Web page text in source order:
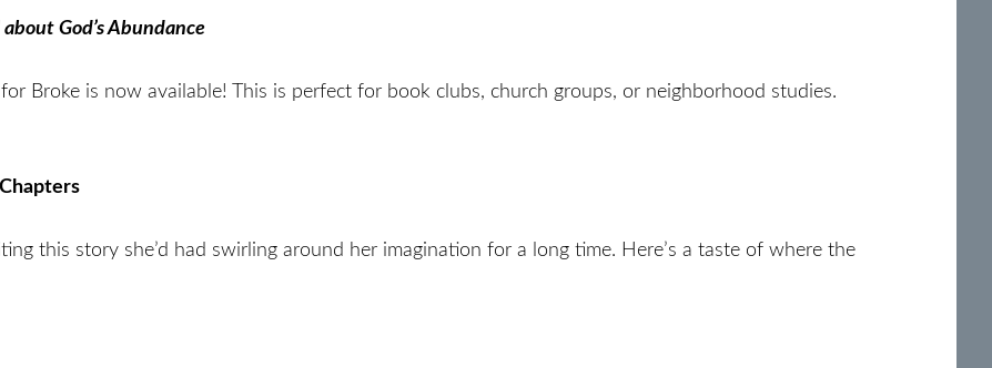
God’s Abundance
for Broke is now available! This is perfect for book clubs, church groups, or neighborhood studies.
this story she’d had swirling around her imagination for a long time. Here’s a taste of where the